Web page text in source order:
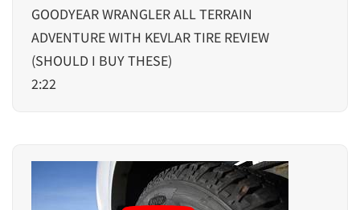
GOODYEAR WRANGLER ALL TERRAIN
ADVENTURE WITH KEVLAR TIRE REVIEW
(SHOULD I BUY THESE)
2:22